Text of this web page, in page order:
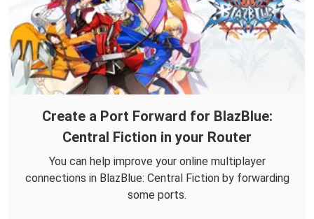
Create a Port Forward for BlazBlue:
Central Fiction in your Router
You can help improve your online multiplayer
connections in BlazBlue: Central Fiction by forwarding
some ports.